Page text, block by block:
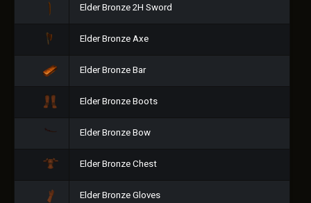
Elder Bronze 2H Sword
Elder Bronze Axe
Elder Bronze Bar
Elder Bronze Boots
Elder Bronze Bow
Elder Bronze Chest
Elder Bronze Gloves